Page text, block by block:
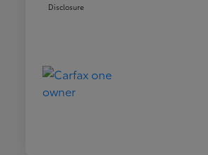
Disclosure